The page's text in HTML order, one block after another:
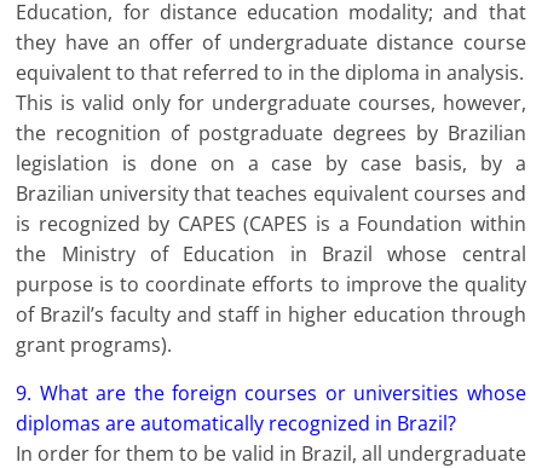
Education, for distance education modality; and that
they have an offer of undergraduate distance course
equivalent to that referred to in the diploma in analysis.
This is valid only for undergraduate courses, however,
the recognition of postgraduate degrees by Brazilian
legislation is done on a case by case basis, by a
Brazilian university that teaches equivalent courses and
is recognized by CAPES (CAPES is a Foundation within
the Ministry of Education in Brazil whose central
purpose is to coordinate efforts to improve the quality
of Brazil’s faculty and staff in higher education through
grant programs).
9. What are the foreign courses or universities whose
diplomas are automatically recognized in Brazil?
In order for them to be valid in Brazil, all undergraduate